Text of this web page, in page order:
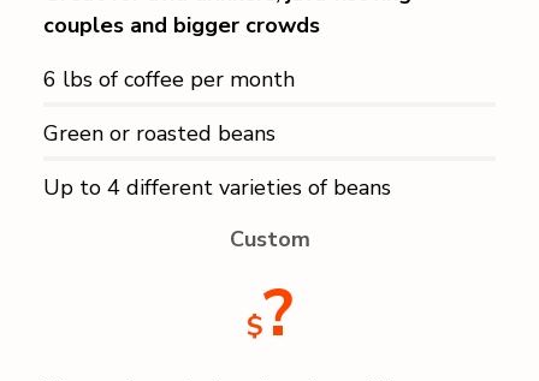
couples and bigger crowds
6 lbs of coffee per month
Green or roasted beans
Up to 4 different varieties of beans
Custom
$?